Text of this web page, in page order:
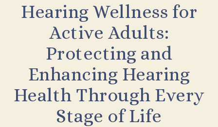
Hearing Wellness for
Active Adults:
Protecting and
Enhancing Hearing
Health Through Every
Stage of Life